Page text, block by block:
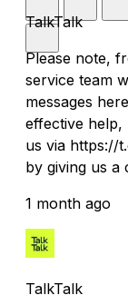
TalkTalk
Please note,
service team
messages
effective help,
us via https://
by giving us a
1 month ago
TalkTalk